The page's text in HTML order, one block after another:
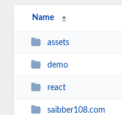
Name
assets
demo
react
saibber108.com